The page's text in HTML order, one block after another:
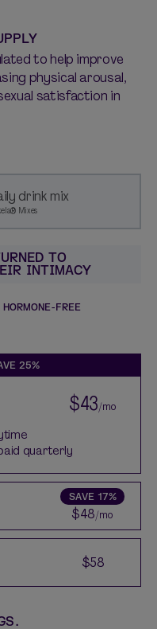
to help improve
physical arousal,
satisfaction in
drink mix
Mixes
TO
INTIMACY
HORMONE-FREE
25%
$43/mo
quarterly
SAVE 17%
$48/mo
$58